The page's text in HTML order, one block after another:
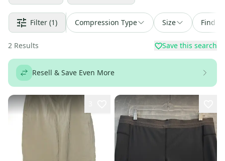
Filter (1) Compression Type Size Find a
2 Results Save this search
Resell & Save Even More